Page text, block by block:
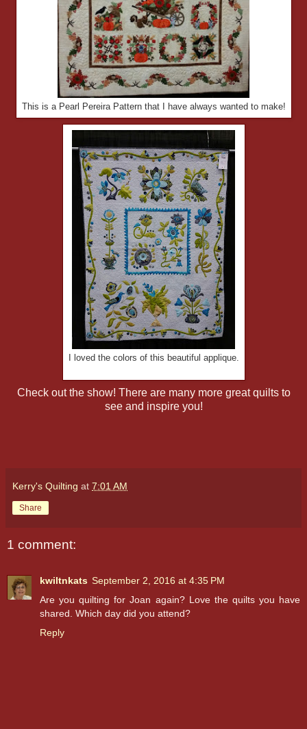
This is a Pearl Pereira Pattern that I have always wanted to make!
I loved the colors of this beautiful applique.
Check out the show! There are many more great quilts to
see and inspire you!
Kerry's Quilting at 7:01 AM
Share
1 comment:
kwiltnkats September 2, 2016 at 4:35 PM
Are you quilting for Joan again? Love the quilts you have
shared. Which day did you attend?
Reply